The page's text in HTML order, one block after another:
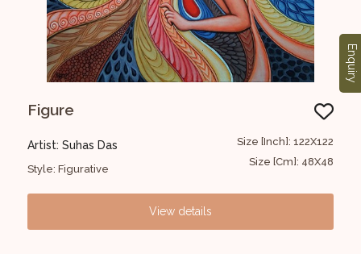
Figure
Artist: Suhas Das
Style: Figurative
Size [Inch]: 122X122
Size [Cm]: 48X48
View details
Enquiry